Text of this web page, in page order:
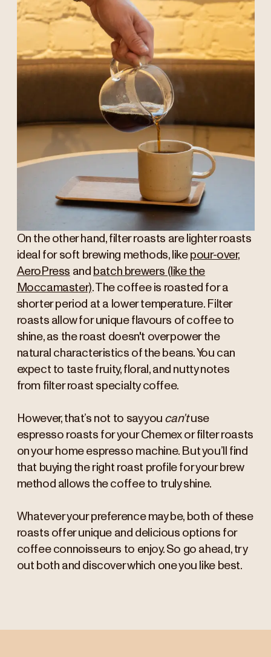
On the other hand, filter roasts are lighter roasts
ideal for soft brewing methods, like pour-over,
AeroPress and batch brewers (like the
Moccamaster). The coffee is roasted for a
shorter period at a lower temperature. Filter
roasts allow for unique flavours of coffee to
shine, as the roast doesn't overpower the
natural characteristics of the beans. You can
expect to taste fruity, floral, and nutty notes
from filter roast specialty coffee.
However, that’s not to say you can’tuse
espresso roasts for your Chemex or filter roasts
on your home espresso machine. But you’ll find
that buying the right roast profile for your brew
method allows the coffee to truly shine.
Whatever your preference may be, both of these
roasts offer unique and delicious options for
coffee connoisseurs to enjoy. So go ahead, try
out both and discover which one you like best.